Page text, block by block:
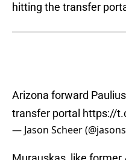
hitting the transfer
Arizona forward
transfer portal https://
— Jason Scheer